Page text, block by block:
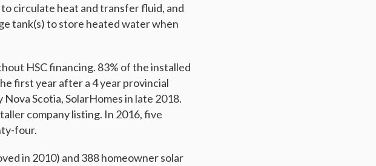
circulate heat and transfer fluid, and
tank(s) to store heated water when
HSC financing. 83% of the installed
first year after a 4 year provincial
Scotia, SolarHomes in late 2018.
company listing. In 2016, five
four.
in 2010) and 388 homeowner solar